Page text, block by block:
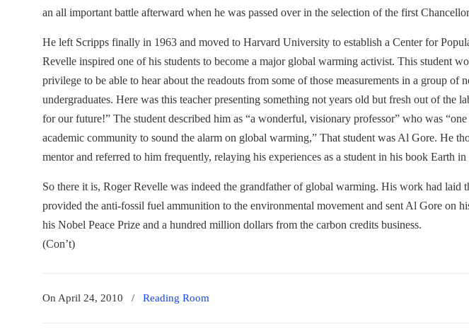
an all important battle afterward when he was passed over in the selection of the first
He left Scripps finally in 1963 and moved to Harvard University to establish a Center for
Revelle inspired one of his students to become a major global warming activist. This student
privilege to be able to hear about the readouts from some of those measurements in a group of
undergraduates. Here was this teacher presenting something not years old but fresh out of the
for our future!” The student described him as “a wonderful, visionary professor” who was
academic community to sound the alarm on global warming,” That student was Al Gore. He
mentor and referred to him frequently, relaying his experiences as a student in his book Earth
So there it is, Roger Revelle was indeed the grandfather of global warming. His work had laid
provided the anti-fossil fuel ammunition to the environmental movement and sent Al Gore on
his Nobel Peace Prize and a hundred million dollars from the carbon credits business.
(Con’t)
On April 24, 2010 / Reading Room